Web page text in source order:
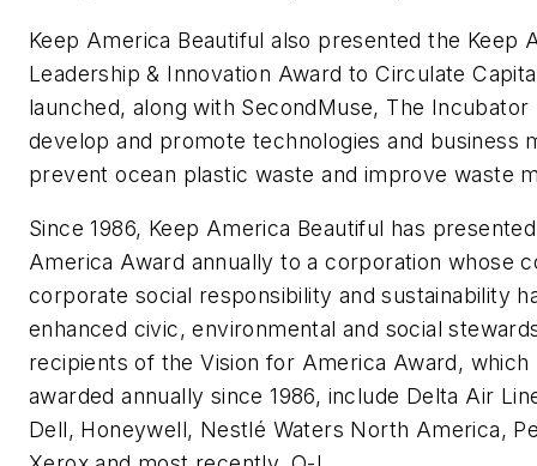
Keep America Beautiful also presented the Keep
Leadership & Innovation Award to Circulate
launched, along with SecondMuse, The
develop and promote technologies and business
prevent ocean plastic waste and improve waste
Since 1986, Keep America Beautiful has
America Award annually to a corporation whose
corporate social responsibility and sustainability
enhanced civic, environmental and social
recipients of the Vision for America Award, which
awarded annually since 1986, include Delta Air
Dell, Honeywell, Nestlé Waters North America,